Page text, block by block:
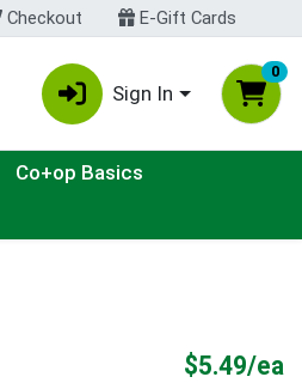
Checkout E-Gift Cards
Sign In
0
Co+op Basics
$5.49/ea